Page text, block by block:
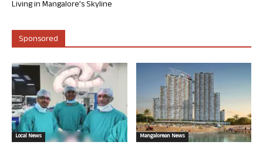
Living in Mangalore’s Skyline
Sponsored
Local News Mangalorean News